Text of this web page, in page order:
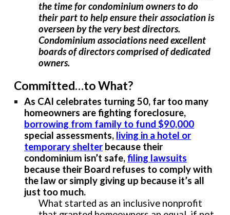
the time for condominium owners to do
their part to help ensure their association is
overseen by the very best directors.
Condominium associations need excellent
boards of directors comprised of dedicated
owners.
Committed…to What?
As CAI celebrates turning 50, far too many
homeowners are fighting foreclosure,
borrowing from family to fund $90,000
special assessments, living in a hotel or
temporary shelter because their
condominium isn’t safe,filing lawsuits
because their Board refuses to comply with
the law or simply giving up because it’s all
just too much.
What started as an inclusive nonprofit